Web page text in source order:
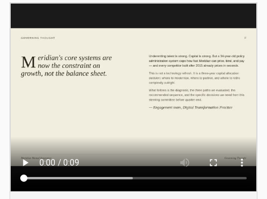
GitHub Copilot CLI
Qwen Code
Trae CLI